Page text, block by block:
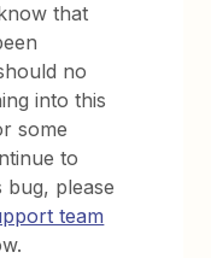
that
no
into this
some
to
bug, please
team